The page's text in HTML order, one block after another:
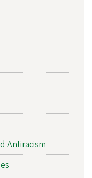
Antiracism